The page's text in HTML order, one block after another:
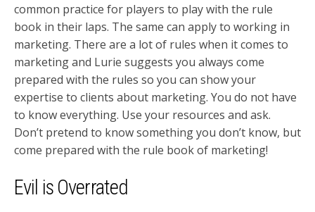
common practice for players to play with the rule
book in their laps. The same can apply to working in
marketing. There are a lot of rules when it comes to
marketing and Lurie suggests you always come
prepared with the rules so you can show your
expertise to clients about marketing. You do not have
to know everything. Use your resources and ask.
Don’t pretend to know something you don’t know, but
come prepared with the rule book of marketing!
Evil is Overrated